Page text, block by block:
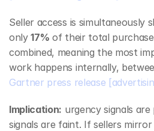
Seller access is simultaneously
only 17% of their total
combined, meaning the most
Gartner press release
Implication: urgency signals
signals are faint. If sellers